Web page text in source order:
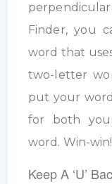
Finder, you
word that
two-letter
put your
for both
word. Win-win!
Keep A ‘U’